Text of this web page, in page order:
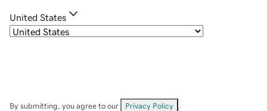
United States
By submitting, you agree to our Privacy Policy